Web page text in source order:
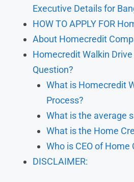
Executive Details for
HOW TO APPLY FOR
About Homecredit
Homecredit Walkin
Question?
What is Homecredit
Process?
What is the average
What is the Home
Who is CEO of Home
DISCLAIMER: